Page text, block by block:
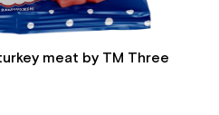
meat by TM Three